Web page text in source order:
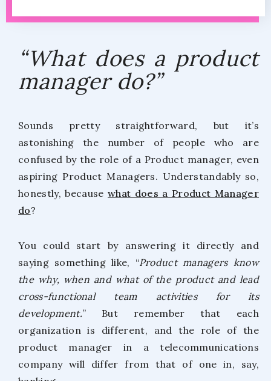
“What does a product
manager do?”
Sounds pretty straightforward, but it’s
astonishing the number of people who are
confused by the role of a Product manager, even
aspiring Product Managers. Understandably so,
honestly, because what does a Product Manager
do?
You could start by answering it directly and
saying something like, “Product managers know
the why, when and what of the product and lead
cross-functional team activities for its
development.” But remember that each
organization is different, and the role of the
product manager in a telecommunications
company will differ from that of one in, say,